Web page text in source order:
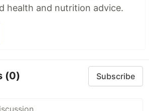
health and nutrition advice.
(0) Subscribe